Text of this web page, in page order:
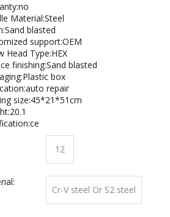
Material:Steel
blasted
support:OEM
Head Type:HEX
finishing:Sand blasted
box
repair
size:45*21*51cm
12
Cr-V steel Or S2 steel